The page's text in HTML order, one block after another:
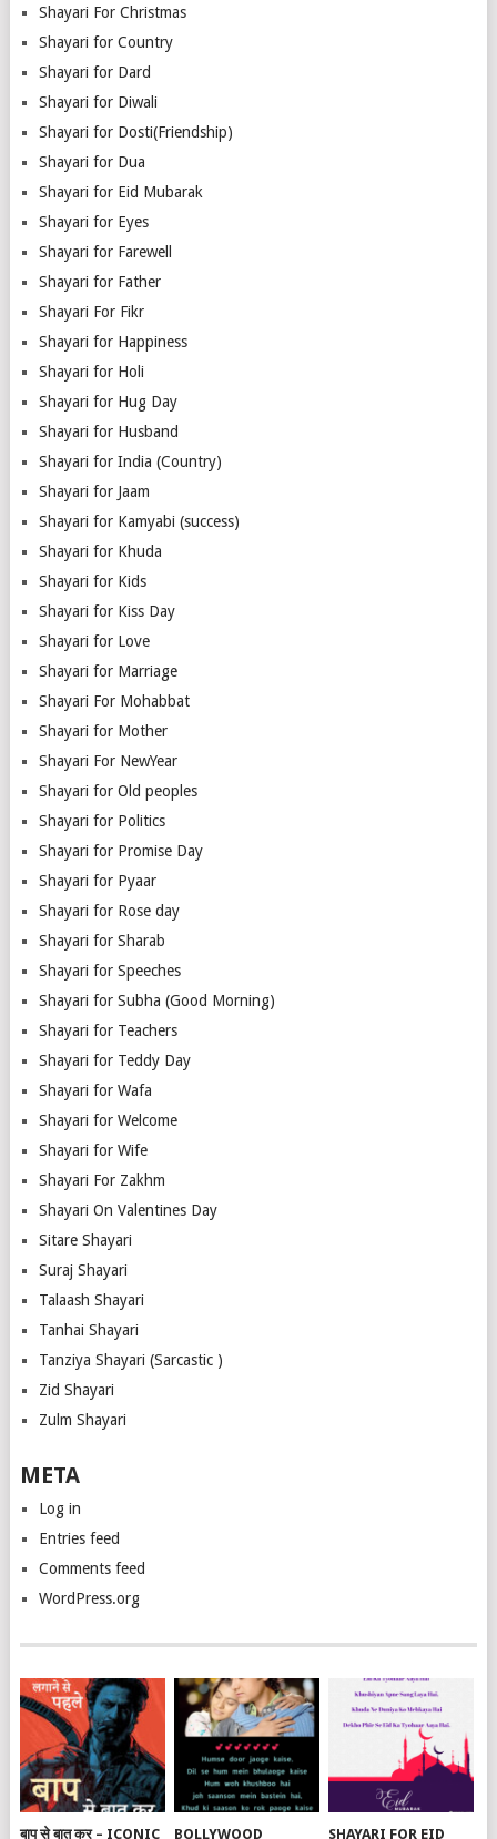
Shayari For Christmas
Shayari for Country
Shayari for Dard
Shayari for Diwali
Shayari for Dosti(Friendship)
Shayari for Dua
Shayari for Eid Mubarak
Shayari for Eyes
Shayari for Farewell
Shayari for Father
Shayari For Fikr
Shayari for Happiness
Shayari for Holi
Shayari for Hug Day
Shayari for Husband
Shayari for India (Country)
Shayari for Jaam
Shayari for Kamyabi (success)
Shayari for Khuda
Shayari for Kids
Shayari for Kiss Day
Shayari for Love
Shayari for Marriage
Shayari For Mohabbat
Shayari for Mother
Shayari For NewYear
Shayari for Old peoples
Shayari for Politics
Shayari for Promise Day
Shayari for Pyaar
Shayari for Rose day
Shayari for Sharab
Shayari for Speeches
Shayari for Subha (Good Morning)
Shayari for Teachers
Shayari for Teddy Day
Shayari for Wafa
Shayari for Welcome
Shayari for Wife
Shayari For Zakhm
Shayari On Valentines Day
Sitare Shayari
Suraj Shayari
Talaash Shayari
Tanhai Shayari
Tanziya Shayari (Sarcastic )
Zid Shayari
Zulm Shayari
META
Log in
Entries feed
Comments feed
WordPress.org
बाप से बात कर – ICONIC BOLLYWOOD SHAYARI FOR EID